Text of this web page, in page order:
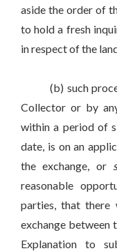
aside the order of
to hold a fresh
in respect of the
(b) such
Collector or by
within a period of
date, is on an
the exchange, or
reasonable
parties, that
exchange between
Explanation to